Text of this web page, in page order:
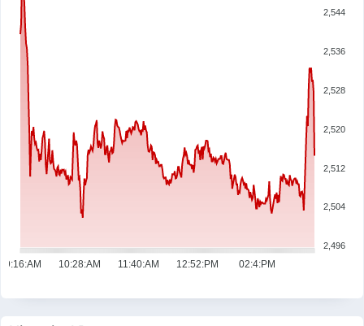
2,544
2,536
2,528
2,520
2,512
2,504
2,496
09:16:AM 10:28:AM 11:40:AM 12:52:PM 02:4:PM